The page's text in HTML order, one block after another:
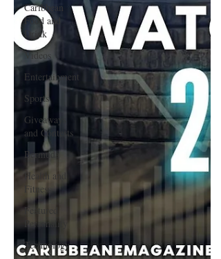
Caribbean
Food and
Drink
Videos
Entertainment
Sports
Giveaways
and Contests
Bermuda
Health and
Fitness
Featured
Personality
Technology